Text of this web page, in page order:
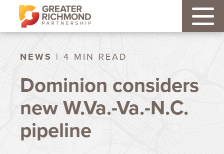
NEWS | 4 MIN READ
Dominion considers
new W.Va.-Va.-N.C.
pipeline